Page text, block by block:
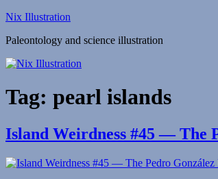
Skip
content
Nix Illustration
Paleontology and science illustration
Tag: pearl islands
Island Weirdness #45 — The